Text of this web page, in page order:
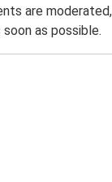
are
as possible.